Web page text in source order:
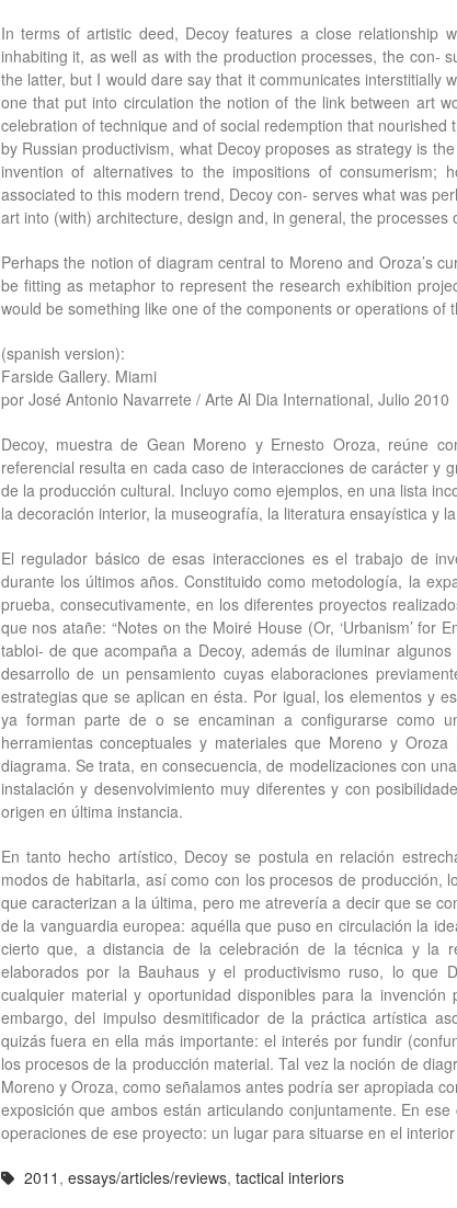
In terms of artistic deed, Decoy features a close relationship
inhabiting it, as well as with the production processes, the con-
the latter, but I would dare say that it communicates
one that put into circulation the notion of the link between art
celebration of technique and of social redemption that
by Russian productivism, what Decoy proposes as strategy is
invention of alternatives to the impositions of consumerism;
associated to this modern trend, Decoy con- serves what was
art into (with) architecture, design and, in general, the processes
Perhaps the notion of diagram central to Moreno and Oroza’s
be fitting as metaphor to represent the research exhibition
would be something like one of the components or operations
(spanish version):
Farside Gallery. Miami
por José Antonio Navarrete / Arte Al Dia International, Julio 2010
Decoy, muestra de Gean Moreno y Ernesto Oroza, reúne
referencial resulta en cada caso de interacciones de carácter y
de la producción cultural. Incluyo como ejemplos, en una lista
la decoración interior, la museografía, la literatura ensayística y
El regulador básico de esas interacciones es el trabajo de
durante los últimos años. Constituido como metodología, la
prueba, consecutivamente, en los diferentes proyectos
que nos atañe: “Notes on the Moiré House (Or, ‘Urbanism’ for
tabloi- de que acompaña a Decoy, además de iluminar
desarrollo de un pensamiento cuyas elaboraciones
estrategias que se aplican en ésta. Por igual, los elementos y
ya forman parte de o se encaminan a configurarse como
herramientas conceptuales y materiales que Moreno y
diagrama. Se trata, en consecuencia, de modelizaciones con
instalación y desenvolvimiento muy diferentes y con
origen en última instancia.
En tanto hecho artístico, Decoy se postula en relación
modos de habitarla, así como con los procesos de producción,
que caracterizan a la última, pero me atrevería a decir que se
de la vanguardia europea: aquélla que puso en circulación la
cierto que, a distancia de la celebración de la técnica y la
elaborados por la Bauhaus y el productivismo ruso, lo que
cualquier material y oportunidad disponibles para la
embargo, del impulso desmitificador de la práctica artística
quizás fuera en ella más importante: el interés por fundir
los procesos de la producción material. Tal vez la noción de
Moreno y Oroza, como señalamos antes podría ser apropiada
exposición que ambos están articulando conjuntamente. En
operaciones de ese proyecto: un lugar para situarse en el
2011 , essays/articles/reviews, tactical interiors